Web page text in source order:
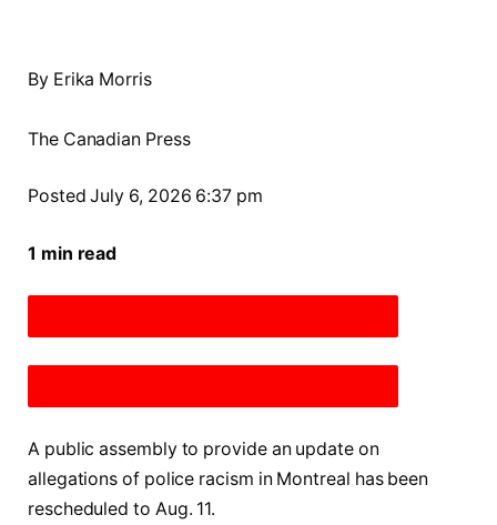
By Erika Morris
The Canadian Press
Posted July 6, 2026 6:37 pm
1 min read
A public assembly to provide an update on
allegations of police racism in Montreal has been
rescheduled to Aug. 11.